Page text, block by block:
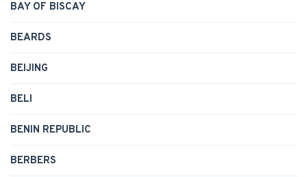
BAY OF BISCAY
BEARDS
BEIJING
BELI
BENIN REPUBLIC
BERBERS